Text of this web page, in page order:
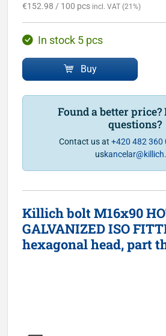
€152.98 / 100 pcs incl. VAT (21%)
In stock 5 pcs
Buy
Found a better price?
questions?
Contact us at +420 482 360
us
Killich bolt M16x90
GALVANIZED ISO
hexagonal head, part